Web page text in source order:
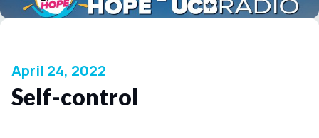
April 24, 2022
Self-control